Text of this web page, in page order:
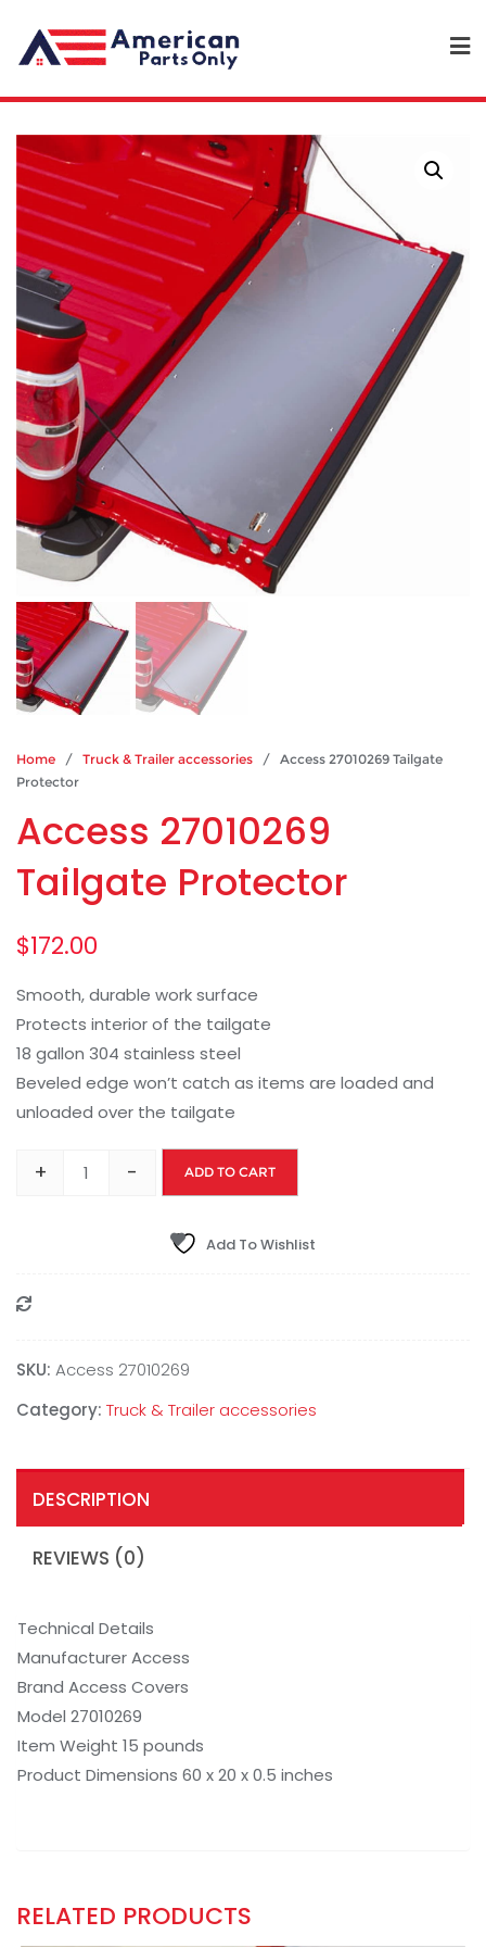
Home / Truck & Trailer accessories / Access 27010269 Tailgate
Protector
Access 27010269
Tailgate Protector
$172.00
Smooth, durable work surface
Protects interior of the tailgate
18 gallon 304 stainless steel
Beveled edge won’t catch as items are loaded and
unloaded over the tailgate
+ - ADD TO CART
Add To Wishlist
SKU: Access 27010269
Category: Truck & Trailer accessories
DESCRIPTION
REVIEWS (0)
Technical Details
Manufacturer Access
Brand Access Covers
Model 27010269
Item Weight 15 pounds
Product Dimensions 60 x 20 x 0.5 inches
RELATED PRODUCTS